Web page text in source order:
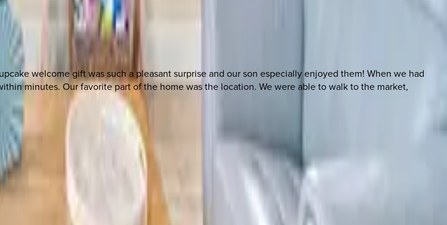
welcome gift was such a pleasant surprise and our son especially enjoyed them! When we had
minutes. Our favorite part of the home was the location. We were able to walk to the market,